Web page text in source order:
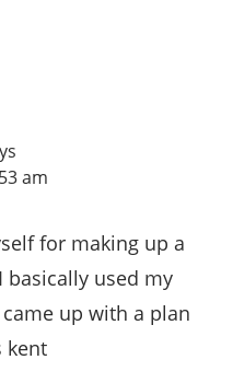
am
for making up a
basically used my
up with a plan
kent